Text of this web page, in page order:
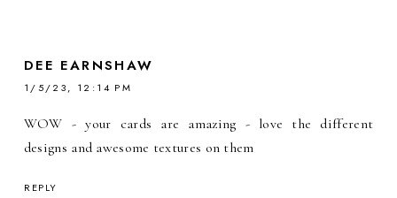
DEE EARNSHAW
1/5/23, 12:14 PM
WOW - your cards are amazing - love the different
designs and awesome textures on them
REPLY